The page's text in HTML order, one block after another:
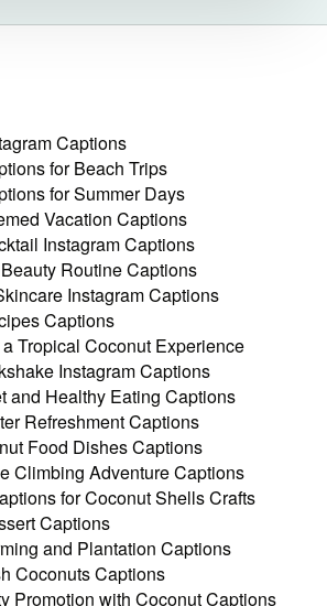
Captions
for Beach Trips
for Summer Days
Vacation Captions
Instagram Captions
Routine Captions
Instagram Captions
Captions
Tropical Coconut Experience
Instagram Captions
and Healthy Eating Captions
Refreshment Captions
Food Dishes Captions
Climbing Adventure Captions
for Coconut Shells Crafts
Captions
and Plantation Captions
Coconuts Captions
Promotion with Coconut Captions